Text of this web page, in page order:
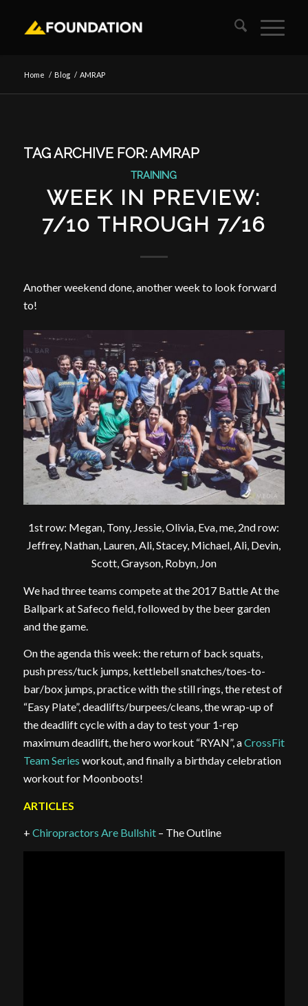
Home / Blog / AMRAP
TAG ARCHIVE FOR:AMRAP
TRAINING
WEEK IN PREVIEW:
7/10 THROUGH 7/16
Another weekend done, another week to look forward
to!
1st row: Megan, Tony, Jessie, Olivia, Eva, me, 2nd row:
Jeffrey, Nathan, Lauren, Ali, Stacey, Michael, Ali, Devin,
Scott, Grayson, Robyn, Jon
We had three teams compete at the 2017 Battle At the
Ballpark at Safeco field, followed by the beer garden
and the game.
On the agenda this week: the return of back squats,
push press/tuck jumps, kettlebell snatches/toes-to-
bar/box jumps, practice with the still rings, the retest of
“Easy Plate”, deadlifts/burpees/cleans, the wrap-up of
the deadlift cycle with a day to test your 1-rep
maximum deadlift, the hero workout “RYAN”, aCrossFit
Team Series workout, and finally a birthday celebration
workout for Moonboots!
ARTICLES
+ Chiropractors Are Bullshit– The Outline